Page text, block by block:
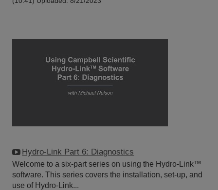
Hydro-Link Part 6: Diagnostics
Welcome to a six-part series on using the Hydro-Link™
software. This series covers the installation, set-up, and
use of Hydro-Link...